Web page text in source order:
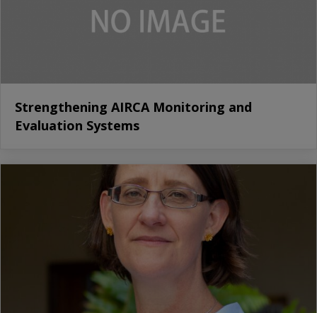
Strengthening AIRCA Monitoring and
Evaluation Systems